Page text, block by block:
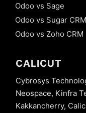
Odoo vs Sage
Odoo vs Sugar CRM
Odoo vs Zoho CRM
CALICUT
Cybrosys
Neospace, Kinfra
Kakkancherry,